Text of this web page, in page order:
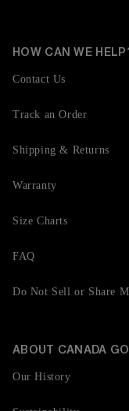
HOW CAN WE
Contact Us
Track an Order
Shipping & Returns
Warranty
Size Charts
FAQ
Do Not Sell or Share
ABOUT CANADA
Our History